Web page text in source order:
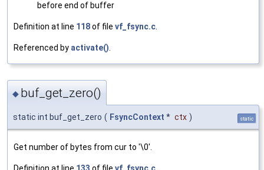
before end of buffer
Definition at line 118of file vf_fsync.c
Referenced by activate()
◆ buf_get_zero()
static int buf_get_zero ( FsyncContext * ctx ) static
Get number of bytes from cur to '\0'.